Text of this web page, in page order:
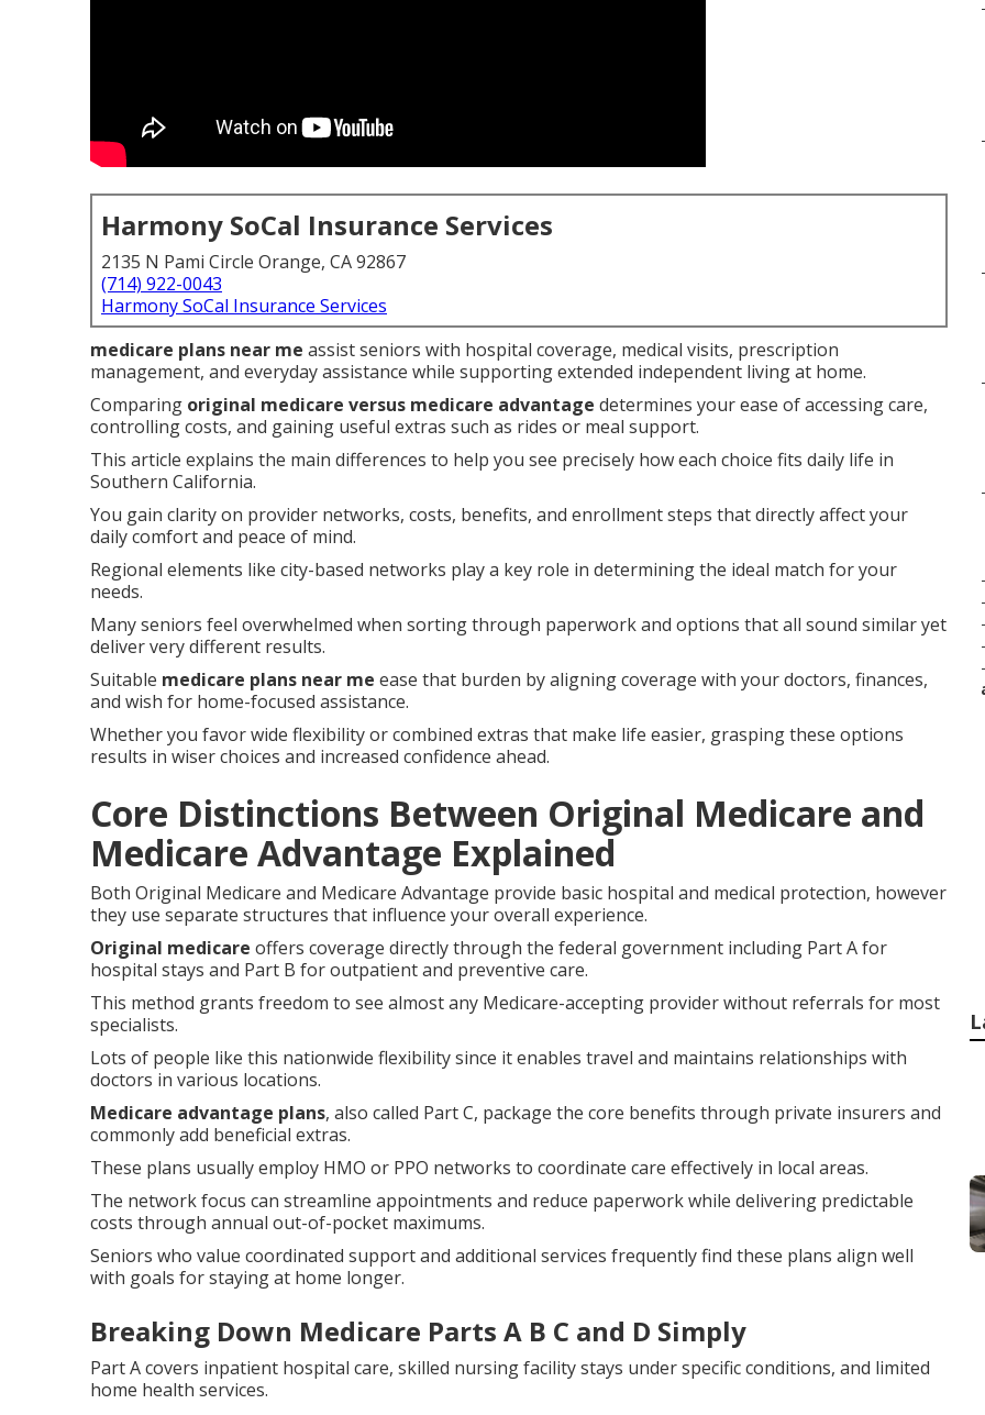
Harmony SoCal Insurance Services
2135 N Pami Circle Orange, CA 92867
(714) 922-0043
Harmony SoCal Insurance Services
medicare plans near me assist seniors with hospital coverage, medical visits, prescription
management, and everyday assistance while supporting extended independent living at home.
Comparing original medicare versus medicare advantage determines your ease of accessing care,
controlling costs, and gaining useful extras such as rides or meal support.
This article explains the main differences to help you see precisely how each choice fits daily life in
Southern California.
You gain clarity on provider networks, costs, benefits, and enrollment steps that directly affect your
daily comfort and peace of mind.
Regional elements like city-based networks play a key role in determining the ideal match for your
needs.
Many seniors feel overwhelmed when sorting through paperwork and options that all sound similar yet
deliver very different results.
Suitable medicare plans near me ease that burden by aligning coverage with your doctors, finances,
and wish for home-focused assistance.
Whether you favor wide flexibility or combined extras that make life easier, grasping these options
results in wiser choices and increased confidence ahead.
Core Distinctions Between Original Medicare and
Medicare Advantage Explained
Both Original Medicare and Medicare Advantage provide basic hospital and medical protection, however
they use separate structures that influence your overall experience.
Original medicare offers coverage directly through the federal government including Part A for
hospital stays and Part B for outpatient and preventive care.
This method grants freedom to see almost any Medicare-accepting provider without referrals for most
specialists.
Lots of people like this nationwide flexibility since it enables travel and maintains relationships with
doctors in various locations.
Medicare advantage plans, also called Part C, package the core benefits through private insurers and
commonly add beneficial extras.
These plans usually employ HMO or PPO networks to coordinate care effectively in local areas.
The network focus can streamline appointments and reduce paperwork while delivering predictable
costs through annual out-of-pocket maximums.
Seniors who value coordinated support and additional services frequently find these plans align well
with goals for staying at home longer.
Breaking Down Medicare Parts A B C and D Simply
Part A covers inpatient hospital care, skilled nursing facility stays under specific conditions, and limited
home health services.